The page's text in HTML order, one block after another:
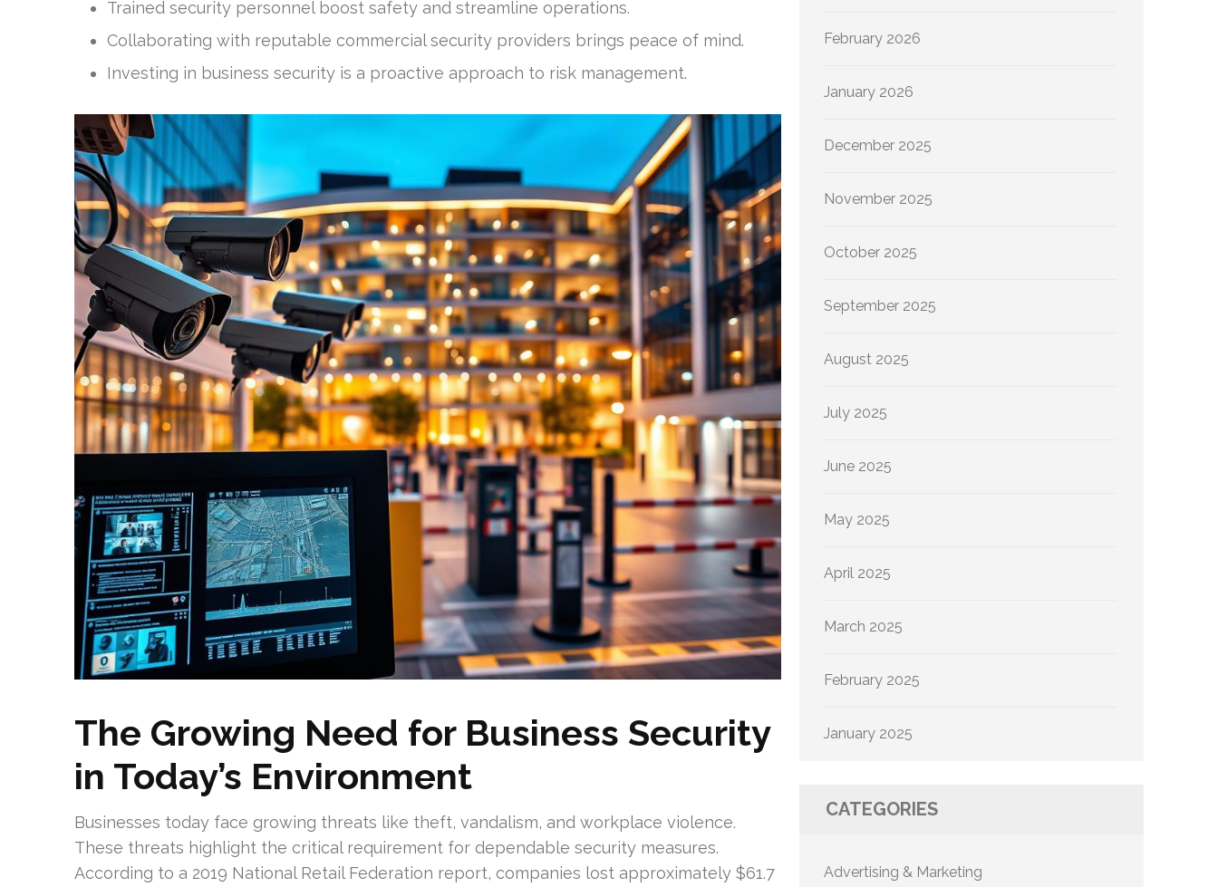
Trained security personnel boost safety and streamline operations.
Collaborating with reputable commercial security providers brings peace of mind.
Investing in business security is a proactive approach to risk management.
The Growing Need for Business Security
in Today’s Environment
Businesses today face growing threats like theft, vandalism, and workplace violence.
These threats highlight the critical requirement for dependable security measures.
According to a 2019 National Retail Federation report, companies lost approximately $61.7
February 2026
January 2026
December 2025
November 2025
October 2025
September 2025
August 2025
July 2025
June 2025
May 2025
April 2025
March 2025
February 2025
January 2025
CATEGORIES
Advertising & Marketing